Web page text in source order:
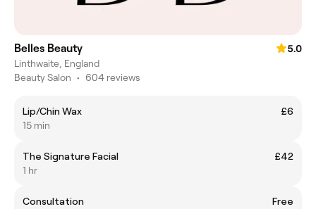
Belles Beauty
5.0
Linthwaite, England
Beauty Salon • 604 reviews
Lip/Chin Wax
£6
15 min
The Signature Facial
£42
1 hr
Consultation
Free